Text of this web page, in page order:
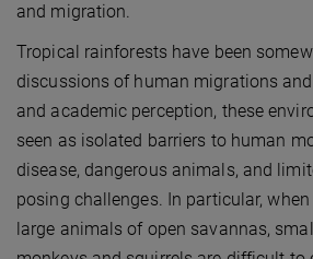
and migration.
Tropical rainforests have been
discussions of human migrations
and academic perception, these
seen as isolated barriers to human
disease, dangerous animals, and
posing challenges. In particular,
large animals of open savannas,